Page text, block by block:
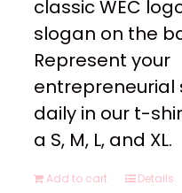
classic WEC
slogan on the
Represent your
entrepreneurial
daily in our t-
a S, M, L, and XL.
Add to cart Details